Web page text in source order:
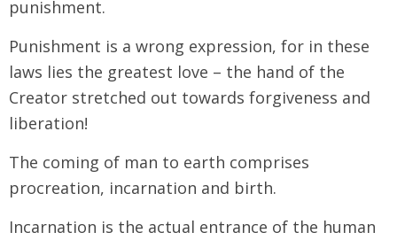
punishment.
Punishment is a wrong expression, for in these
laws lies the greatest love – the hand of the
Creator stretched out towards forgiveness and
liberation!
The coming of man to earth comprises
procreation, incarnation and birth.
Incarnation is the actual entrance of the human